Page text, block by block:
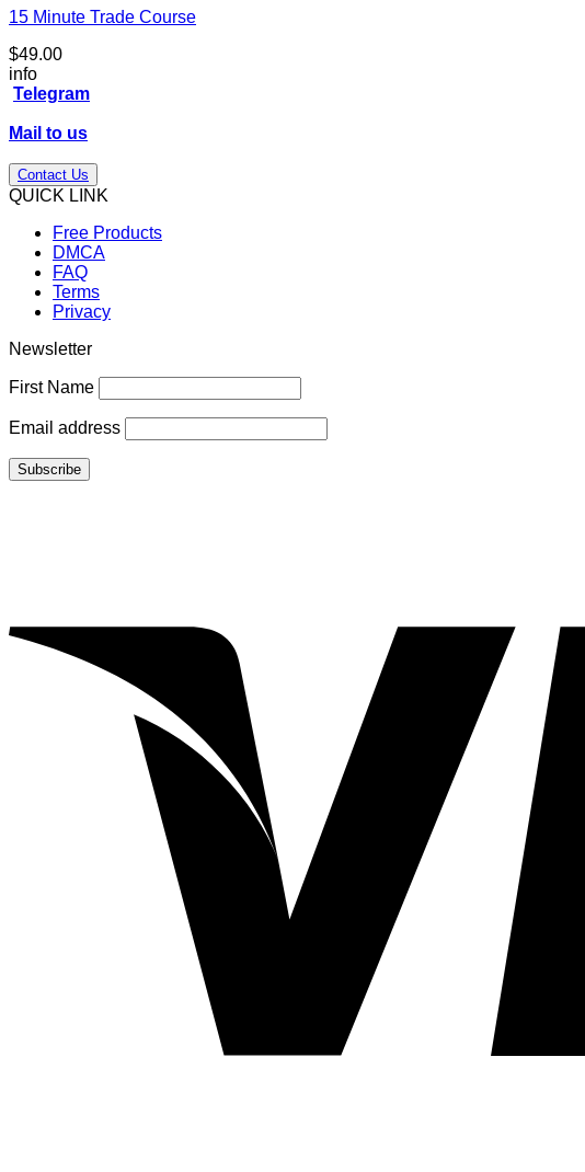
15 Minute Trade Course
$49.00
info
Telegram
Mail to us
Contact Us
QUICK LINK
Free Products
DMCA
FAQ
Terms
Privacy
Newsletter
First Name
Email address